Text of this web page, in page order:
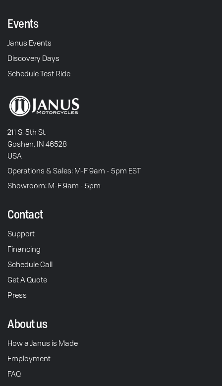
Events
Janus Events
Discovery Days
Schedule Test Ride
211 S. 5th St.
Goshen, IN 46528
USA
Operations & Sales: M-F 9am - 5pm EST
Showroom: M-F 9am - 5pm
Contact
Support
Financing
Schedule Call
Get A Quote
Press
About us
How a Janus is Made
Employment
FAQ